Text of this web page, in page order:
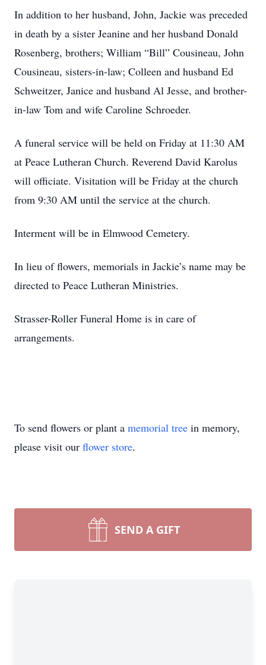
In addition to her husband, John, Jackie was preceded
in death by a sister Jeanine and her husband Donald
Rosenberg, brothers; William “Bill” Cousineau, John
Cousineau, sisters-in-law; Colleen and husband Ed
Schweitzer, Janice and husband Al Jesse, and brother-
in-law Tom and wife Caroline Schroeder.
A funeral service will be held on Friday at 11:30 AM
at Peace Lutheran Church. Reverend David Karolus
will officiate. Visitation will be Friday at the church
from 9:30 AM until the service at the church.
Interment will be in Elmwood Cemetery.
In lieu of flowers, memorials in Jackie’s name may be
directed to Peace Lutheran Ministries.
Strasser-Roller Funeral Home is in care of
arrangements.
To send flowers or plant a memorial tree in memory,
please visit our flower store.
SEND A GIFT